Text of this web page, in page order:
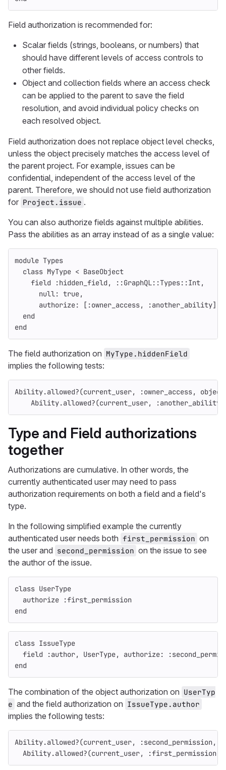
Field authorization is recommended for:
Scalar fields (strings, booleans, or numbers) that
should have different levels of access controls to
other fields.
Object and collection fields where an access check
can be applied to the parent to save the field
resolution, and avoid individual policy checks on
each resolved object.
Field authorization does not replace object level checks,
unless the object precisely matches the access level of
the parent project. For example, issues can be
confidential, independent of the access level of the
parent. Therefore, we should not use field authorization
for Project.issue .
You can also authorize fields against multiple abilities.
Pass the abilities as an array instead of as a single value:
module Types
class MyType < BaseObject
field
:hidden_field , ::GraphQL::Types::Int,
null: true,
authorize:
[ :owner_access, :another_ability]
end
end
The field authorization on MyType.hiddenField
implies the following tests:
Ability.allowed?(current_user, :owner_access,
Ability.allowed?(current_user, :another_ability
Type and Field authorizations
together
Authorizations are cumulative. In other words, the
currently authenticated user may need to pass
authorization requirements on both a field and a field's
type.
In the following simplified example the currently
authenticated user needs both first_permission on
the user and second_permission on the issue to see
the author of the issue.
class UserType
authorize
:first_permission
end
class IssueType
field
:author, UserType,
authorize:
end
The combination of the object authorization on UserTyp
e and the field authorization on IssueType.author
implies the following tests:
Ability.allowed?(current_user, :second_permission,
Ability.allowed?(current_user, :first_permission